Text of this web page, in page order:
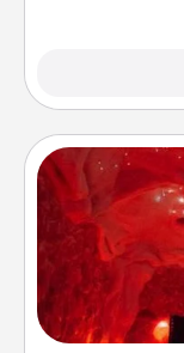
Invite your
caves! Not
could also